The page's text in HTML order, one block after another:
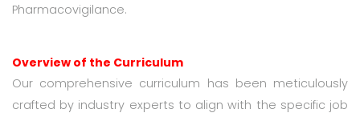
Pharmacovigilance.
Overview of the Curriculum
Our comprehensive curriculum has been meticulously
crafted by industry experts to align with the specific job